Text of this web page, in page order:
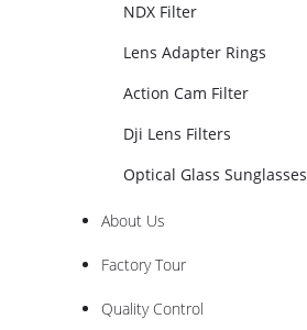
NDX Filter
Lens Adapter Rings
Action Cam Filter
Dji Lens Filters
Optical Glass Sunglasses
About Us
Factory Tour
Quality Control